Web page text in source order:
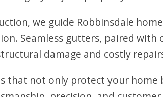
we guide Robbinsdale
Seamless gutters, paired
damage and costly
that not only protect your home